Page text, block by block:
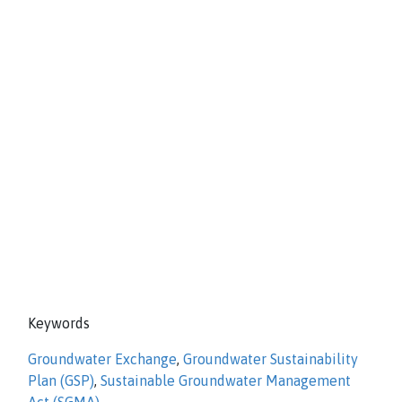
Keywords
Groundwater Exchange, Groundwater Sustainability
Plan (GSP), Sustainable Groundwater Management